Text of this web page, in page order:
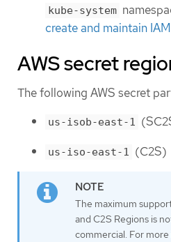
kube-system
create and maintain
AWS secret
The following AWS secret
us-isob-east-1
us-iso-east-1 (C2S)
The maximum
and C2S Regions is
commercial. For